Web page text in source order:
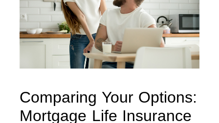
Comparing Your Options:
Mortgage Life Insurance